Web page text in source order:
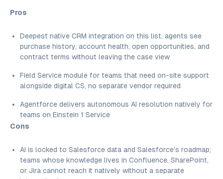
Pros
Deepest native CRM integration on this list, agents see
purchase history, account health, open opportunities, and
contract terms without leaving the case view
Field Service module for teams that need on-site support
alongside digital CS, no separate vendor required
Agentforce delivers autonomous AI resolution natively for
teams on Einstein 1 Service
Cons
AI is locked to Salesforce data and Salesforce's roadmap;
teams whose knowledge lives in Confluence, SharePoint,
or Jira cannot reach it natively without a separate